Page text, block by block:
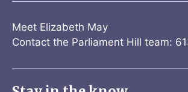
Meet Elizabeth May
Contact the Parliament Hill team: